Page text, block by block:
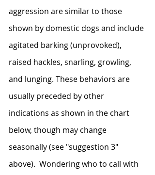
aggression are similar to those
shown by domestic dogs and include
agitated barking (unprovoked),
raised hackles, snarling, growling,
and lunging. These behaviors are
usually preceded by other
indications as shown in the chart
below, though may change
seasonally (see "suggestion 3"
above).  Wondering who to call with